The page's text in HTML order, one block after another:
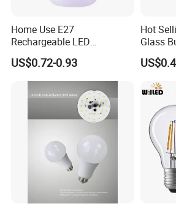
Exhibition
Home Use E27
Rechargeable LED
Emergency Light Bulb
US$0.72-0.93
Hot
Glass
E27